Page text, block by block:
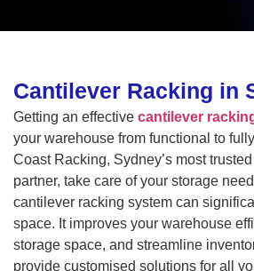
Cantilever Racking in
Getting an effective cantilever
your warehouse from functional to
Coast Racking, Sydney’s most
partner, take care of your storage
cantilever racking system can
space. It improves your warehouse
storage space, and streamline
provide customised solutions for all